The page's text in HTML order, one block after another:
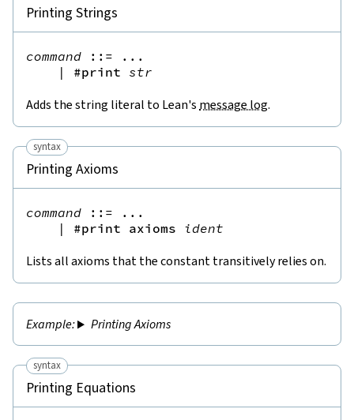
Printing Strings
command ::= ...
|
#print str
Adds the string literal to Lean'smessage log.
syntax
Printing Axioms
command ::= ...
|
#print axioms ident
Lists all axioms that the constant transitively relies on.
Printing Axioms
syntax
Printing Equations